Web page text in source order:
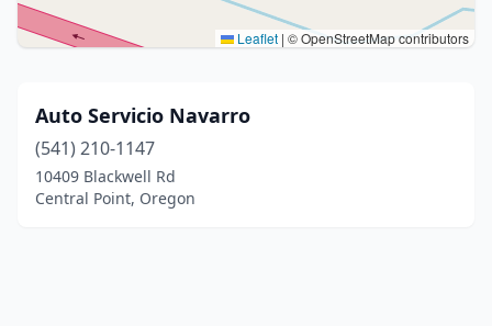
Leaflet | © OpenStreetMap contributors
Auto Servicio Navarro
(541) 210-1147
10409 Blackwell Rd
Central Point, Oregon